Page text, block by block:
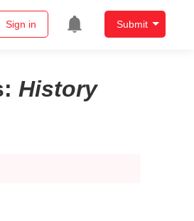
Sign in Submit
: History